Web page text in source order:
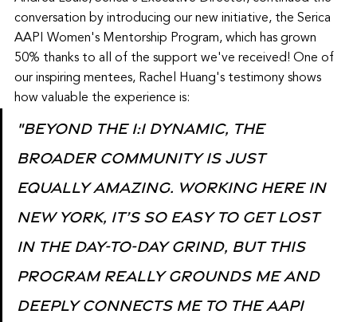
conversation by introducing our new initiative, the Serica
AAPI Women's Mentorship Program, which has grown
50% thanks to all of the support we've received! One of
our inspiring mentees, Rachel Huang's testimony shows
how valuable the experience is:
"Beyond the 1:1 dynamic, the
broader community is just
equally amazing. Working here in
New York, it’s so easy to get lost
in the day-to-day grind, but this
program really grounds me and
deeply connects me to the AAPI